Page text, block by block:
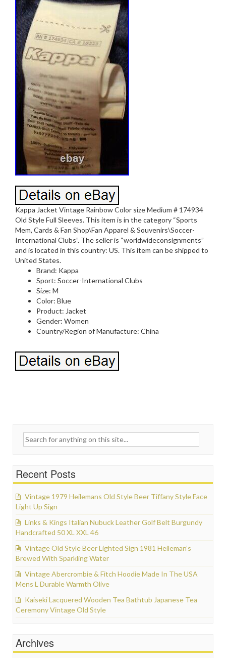
Kappa Jacket Vintage Rainbow Color size Medium # 174934
Old Style Full Sleeves. This item is in the category “Sports
Mem, Cards & Fan Shop\Fan Apparel & Souvenirs\Soccer-
International Clubs”. The seller is “worldwideconsignments”
and is located in this country: US. This item can be shipped to
United States.
Brand: Kappa
Sport: Soccer-International Clubs
Size: M
Color: Blue
Product: Jacket
Gender: Women
Country/Region of Manufacture: China
Search for:
Recent Posts
Vintage 1979 Heilemans Old Style Beer Tiffany Style Face
Light Up Sign
Links & Kings Italian Nubuck Leather Golf Belt Burgundy
Handcrafted 50 XL XXL 46
Vintage Old Style Beer Lighted Sign 1981 Heileman’s
Brewed With Sparkling Water
Vintage Abercrombie & Fitch Hoodie Made In The USA
Mens L Durable Warmth Olive
Kaiseki Lacquered Wooden Tea Bathtub Japanese Tea
Ceremony Vintage Old Style
Archives